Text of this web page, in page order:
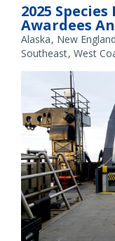
2025
Awardees
Alaska New
Southeast West